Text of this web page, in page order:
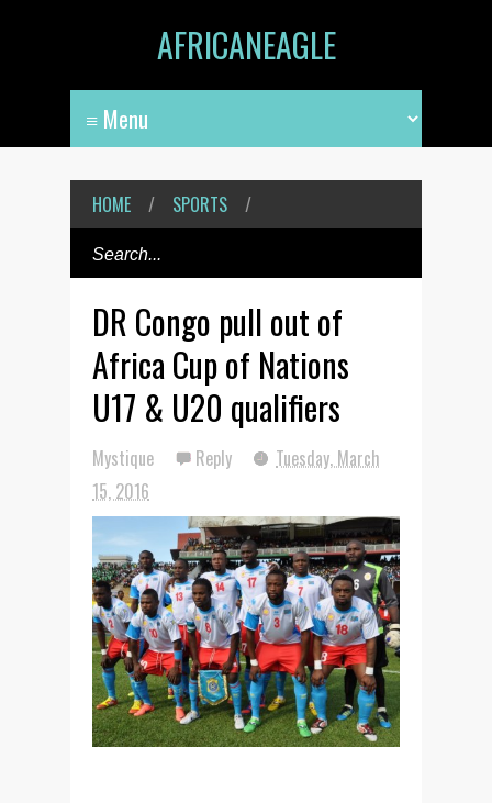
AFRICANEAGLE
HOME / SPORTS /
DR Congo pull out of
Africa Cup of Nations
U17 & U20 qualifiers
Mystique Reply
Tuesday, March
15, 2016